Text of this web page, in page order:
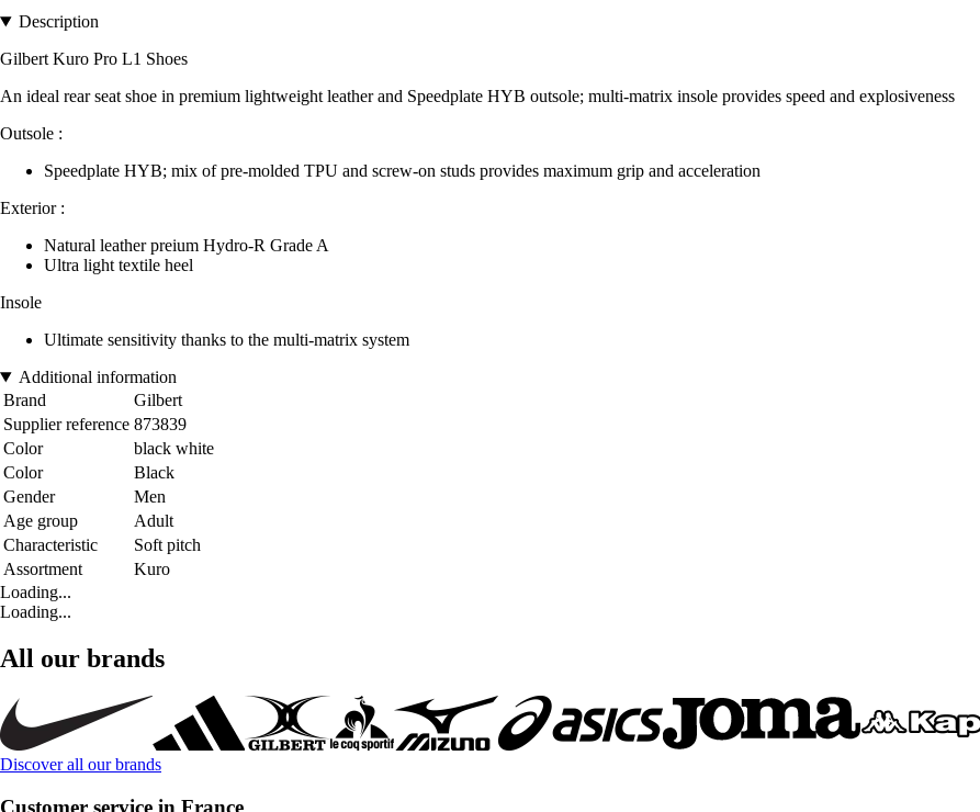
Description
Gilbert Kuro Pro L1 Shoes
An ideal rear seat shoe in premium lightweight leather and Speedplate HYB outsole; multi-matrix insole provides speed and explosiveness
Outsole :
Speedplate HYB; mix of pre-molded TPU and screw-on studs provides maximum grip and acceleration
Exterior :
Natural leather preium Hydro-R Grade A
Ultra light textile heel
Insole
Ultimate sensitivity thanks to the multi-matrix system
Additional information
Brand
Gilbert
Supplier reference 873839
Color
black white
Color
Black
Gender
Men
Age group
Adult
Characteristic
Soft pitch
Assortment
Kuro
Loading...
Loading...
All our brands
Discover all our brands
Customer service in France